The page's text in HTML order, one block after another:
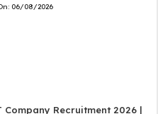
06/08/2026
Company Recruitment 2026 |